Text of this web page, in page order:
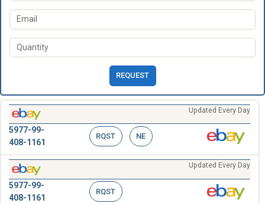
REQUEST
Updated Every Day
5977-99-
408-1161
RQST NE
Updated Every Day
5977-99-
408-1161
RQST